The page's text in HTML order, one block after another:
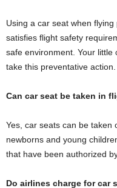
Using a car seat when
satisfies flight safety
safe environment. Your
take this preventative action.
Can car seat be taken in
Yes, car seats can be taken
newborns and young
that have been authorized
Do airlines charge for car